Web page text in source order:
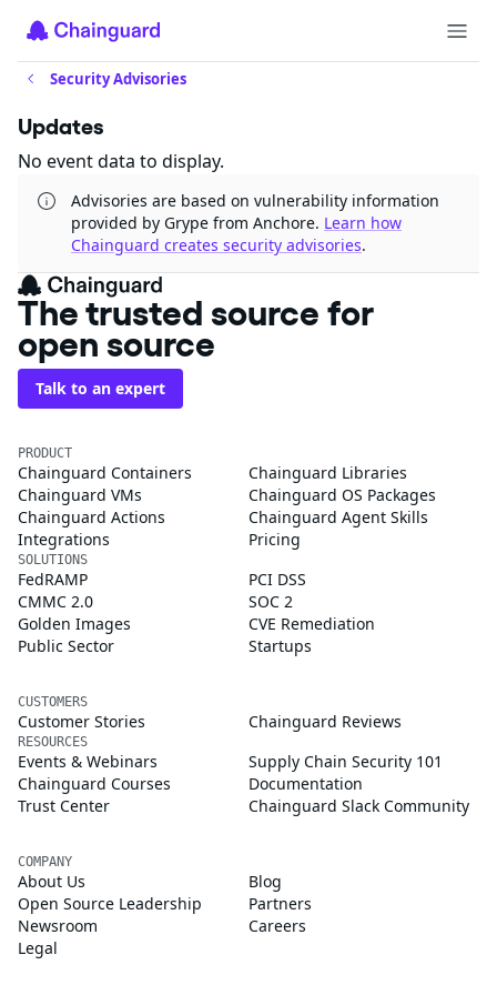
Security Advisories
Updates
No event data to display.
Advisories are based on vulnerability information
provided by Grype from Anchore. Learn how
Chainguard creates security advisories.
The trusted source for
open source
Talk to an expert
PRODUCT
Chainguard Containers
Chainguard Libraries
Chainguard VMs
Chainguard OS Packages
Chainguard Actions
Chainguard Agent Skills
Integrations
Pricing
SOLUTIONS
FedRAMP
PCI DSS
CMMC 2.0
SOC 2
Golden Images
CVE Remediation
Public Sector
Startups
CUSTOMERS
Customer Stories Chainguard Reviews
RESOURCES
Events & Webinars
Supply Chain Security 101
Chainguard Courses
Documentation
Trust Center
Chainguard Slack Community
COMPANY
About Us
Blog
Open Source Leadership
Partners
Newsroom
Careers
Legal